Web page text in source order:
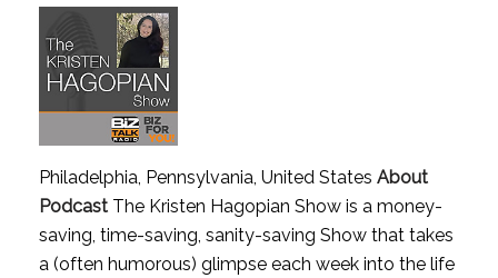
Philadelphia, Pennsylvania, United States About
PodcastThe Kristen Hagopian Show is a money-
saving, time-saving, sanity-saving Show that takes
a (often humorous) glimpse each week into the life